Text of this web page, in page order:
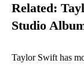
Related:
Studio
Taylor Swift has